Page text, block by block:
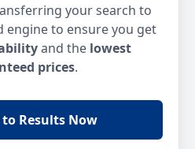
your search to
engine to ensure you get
and the lowest
prices.
Results Now